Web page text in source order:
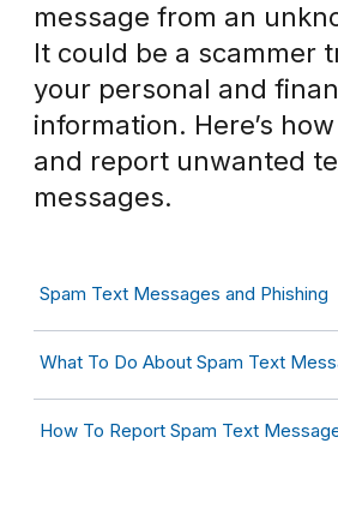
message from an
It could be a scammer
your personal and
information. Here’s
and report unwanted
messages.
Spam Text Messages and Phishing
What To Do About Spam Text
How To Report Spam Text